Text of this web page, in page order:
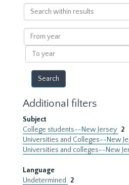
Search
within
results
From
year
To
year
Additional filters
Subject
College students--New Jersey 2
Universities and Colleges--New
Universities and colleges--New
Language
Undetermined
2